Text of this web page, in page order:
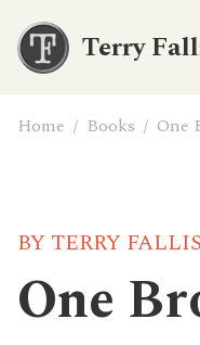
Terry
Home / Books / One
BY TERRY FALLIS
One